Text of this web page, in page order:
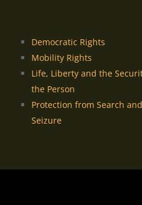
Democratic Rights
Mobility Rights
Life, Liberty and the
the Person
Protection from Search and
Seizure